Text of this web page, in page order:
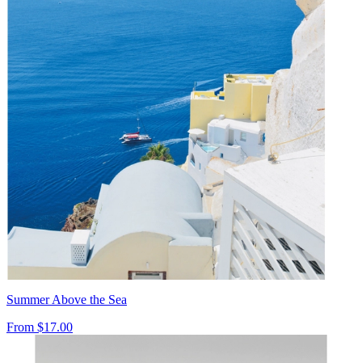
Summer Above the Sea
From $17.00